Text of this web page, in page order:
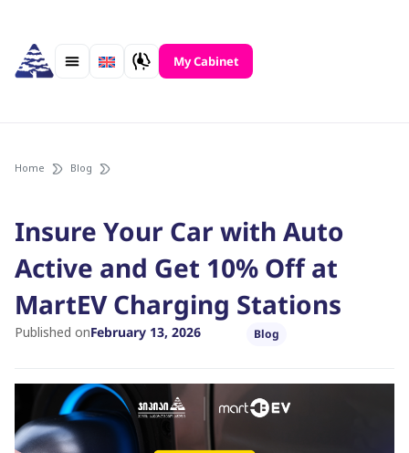
content
My Cabinet
Home Blog
Insure Your Car with Auto
Active and Get 10% Off at
MartEV Charging Stations
Published onFebruary 13, 2026 Blog